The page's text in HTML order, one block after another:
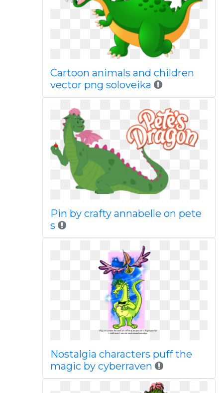
Cartoon animals and children
vector png soloveika
Pin by crafty annabelle on pete
s
Nostalgia characters puff the
magic by cyberraven